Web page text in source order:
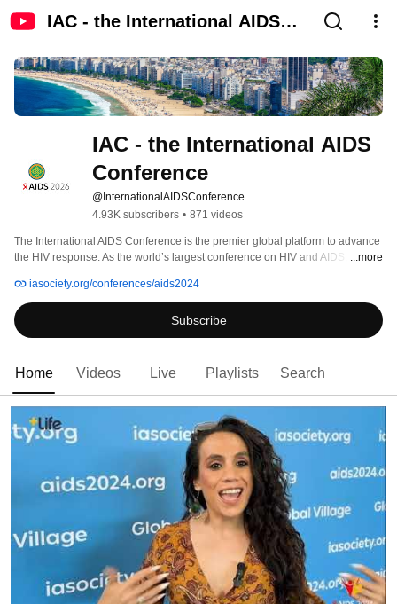
IAC - the International AIDS
IAC - the International AIDS
Conference
@InternationalAIDSConference
4.93K subscribers • 871 videos
The International AIDS Conference is the premier global platform to advance
the HIV response. As the world’s largest conference on HIV and AIDS, it sits
together researchers, policy makers, healthcare professionals, people living
with HIV, funders, media and communities. Since its start in 1985, the
conference has served to strengthen policies and programmes that ensure
an evidence-based response to HIV and related epidemics.
...more
iasociety.org/conferences/aids2024
Subscribe
Home Videos Live Playlists Search